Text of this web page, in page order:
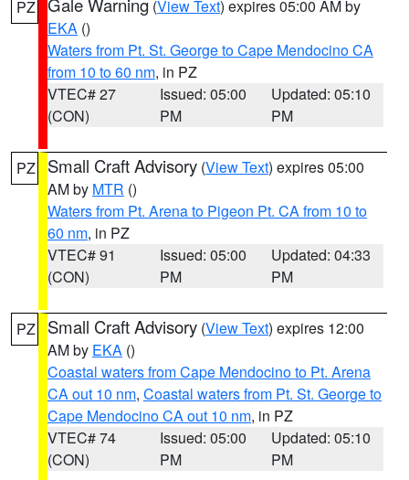
PZ (View Text) expires 05:00 AM by
EKA ()
Waters from Pt. St. George to Cape Mendocino CA
from 10 to 60 nm, in PZ
VTEC# 27
(CON)
Issued: 05:00
PM
Updated: 05:10
PM
PZ Small Craft Advisory (View Text) expires 05:00
AM by MTR ()
Waters from Pt. Arena to Pigeon Pt. CA from 10 to
60 nm, in PZ
VTEC# 91
(CON)
Issued: 05:00
PM
Updated: 04:33
PM
PZ Small Craft Advisory (View Text) expires 12:00
AM by EKA ()
Coastal waters from Cape Mendocino to Pt. Arena
CA out 10 nm, Coastal waters from Pt. St. George to
Cape Mendocino CA out 10 nm, in PZ
VTEC# 74
(CON)
Issued: 05:00
PM
Updated: 05:10
PM